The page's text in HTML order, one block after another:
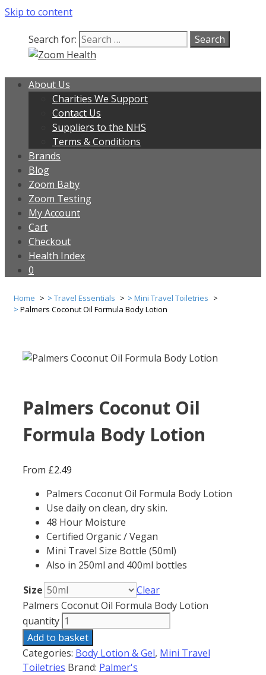
Skip to content
Search for:
About Us
Charities We Support
Contact Us
Suppliers to the NHS
Terms & Conditions
Brands
Blog
Zoom Baby
Zoom Testing
My Account
Cart
Checkout
Health Index
0
Home Travel Essentials
Mini Travel Toiletries
Palmers Coconut Oil Formula Body Lotion
Palmers Coconut Oil
Formula Body Lotion
From £2.49
Palmers Coconut Oil Formula Body Lotion
Use daily on clean, dry skin.
48 Hour Moisture
Certified Organic / Vegan
Mini Travel Size Bottle (50ml)
Also in 250ml and 400ml bottles
Size
Clear
Palmers Coconut Oil Formula Body Lotion
quantity
Add to basket
Categories: Body Lotion & Gel, Mini Travel
Toiletries Brand: Palmer's